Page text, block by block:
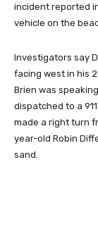
incident reported
vehicle on the
Investigators say
facing west in his
Brien was
dispatched to a
made a right turn
year-old Robin
sand.